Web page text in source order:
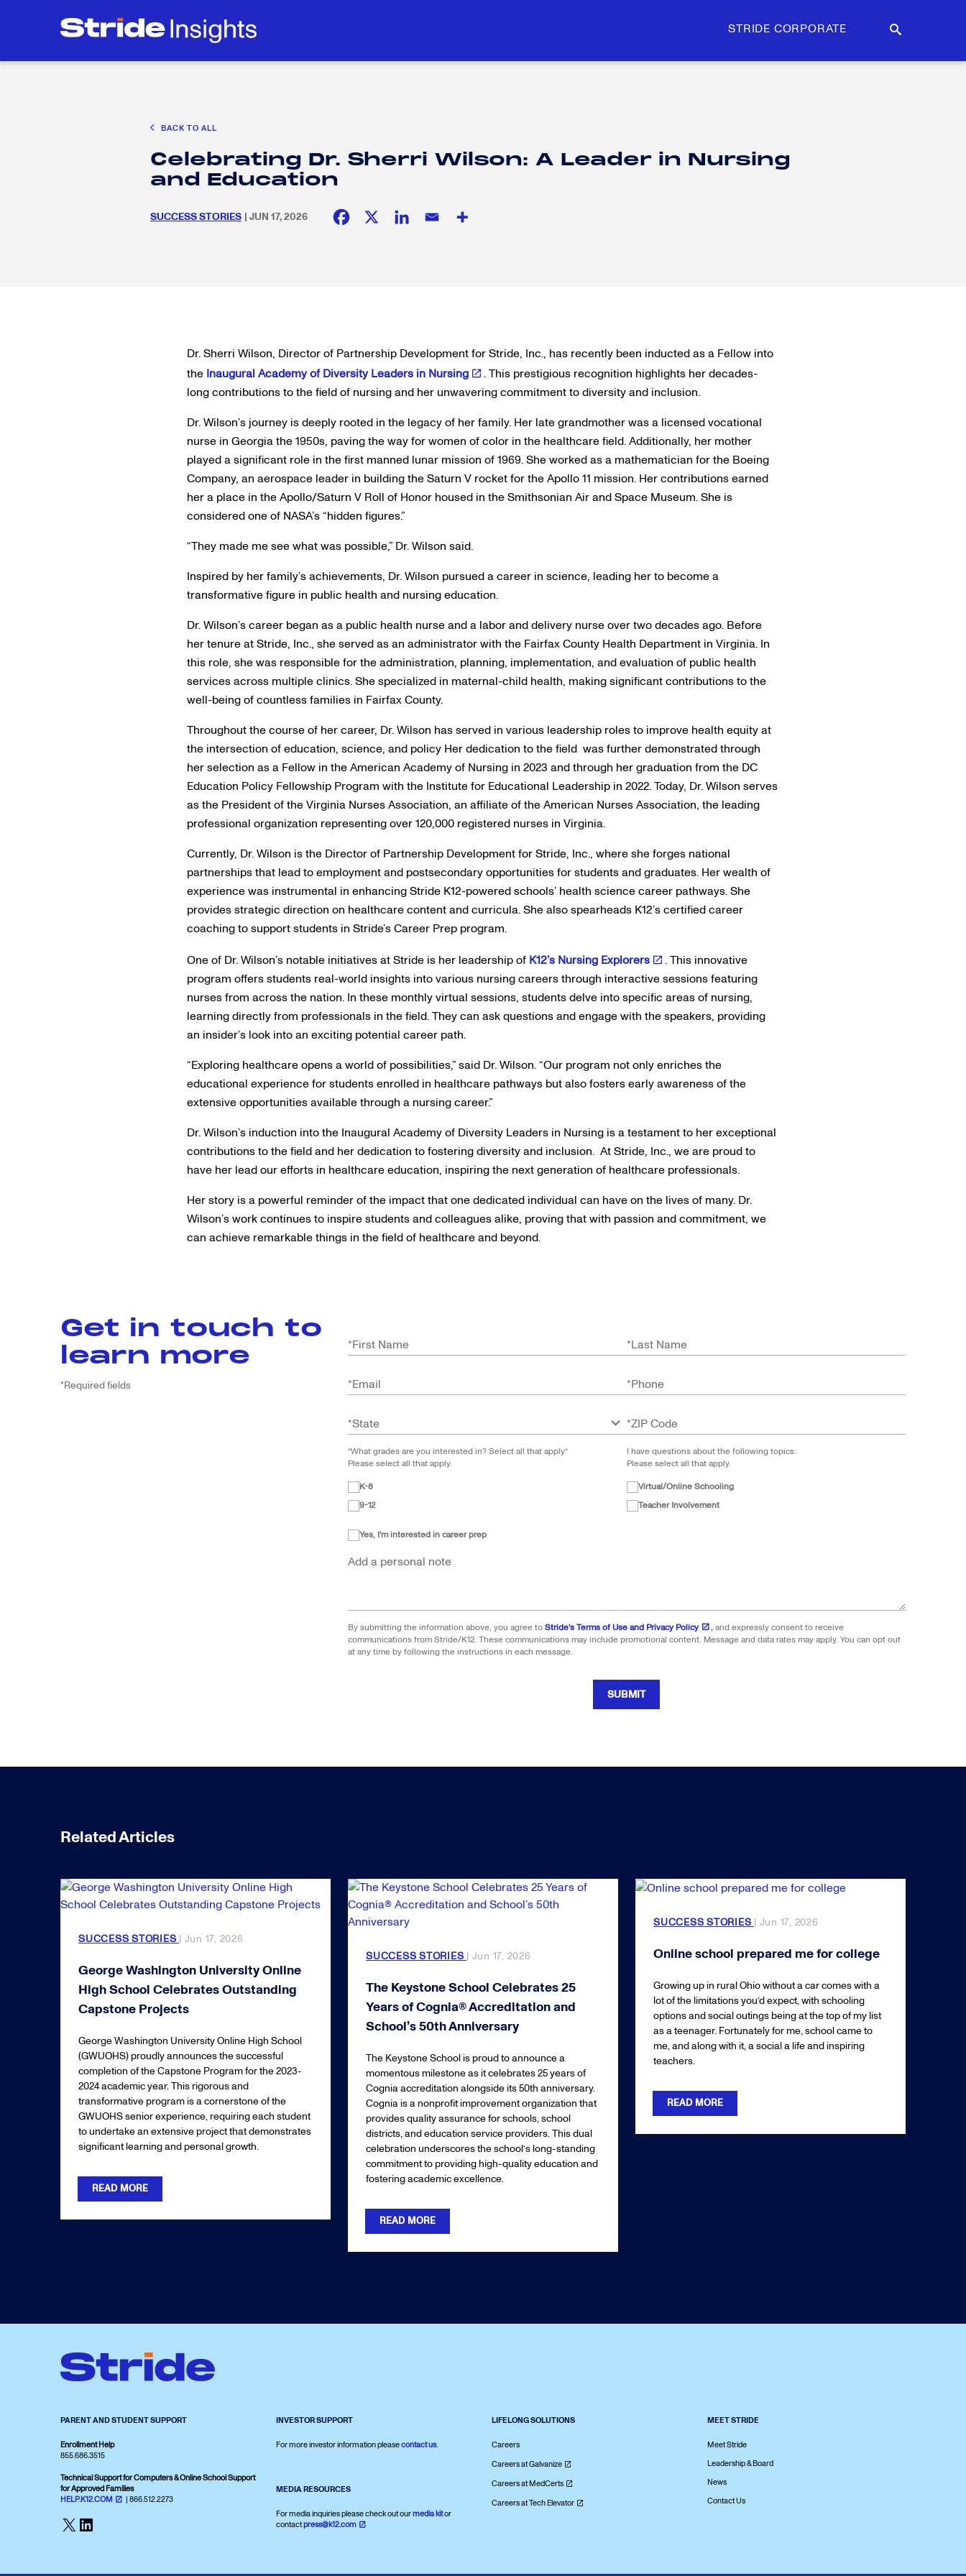
STRIDE CORPORATE
SEARCH
BACK TO ALL
Celebrating Dr. Sherri Wilson: A Leader in Nursing
and Education
SUCCESS STORIES | JUN 17, 2026
Dr. Sherri Wilson, Director of Partnership Development for Stride, Inc., has recently been inducted as a Fellow into
the Inaugural Academy of Diversity Leaders in Nursing
. This prestigious recognition highlights her decades-
long contributions to the field of nursing and her unwavering commitment to diversity and inclusion.
Dr. Wilson’s journey is deeply rooted in the legacy of her family. Her late grandmother was a licensed vocational
nurse in Georgia the 1950s, paving the way for women of color in the healthcare field. Additionally, her mother
played a significant role in the first manned lunar mission of 1969. She worked as a mathematician for the Boeing
Company, an aerospace leader in building the Saturn V rocket for the Apollo 11 mission. Her contributions earned
her a place in the Apollo/Saturn V Roll of Honor housed in the Smithsonian Air and Space Museum. She is
considered one of NASA’s “hidden figures.”
“They made me see what was possible,” Dr. Wilson said.
Inspired by her family’s achievements, Dr. Wilson pursued a career in science, leading her to become a
transformative figure in public health and nursing education.
Dr. Wilson’s career began as a public health nurse and a labor and delivery nurse over two decades ago. Before
her tenure at Stride, Inc., she served as an administrator with the Fairfax County Health Department in Virginia. In
this role, she was responsible for the administration, planning, implementation, and evaluation of public health
services across multiple clinics. She specialized in maternal-child health, making significant contributions to the
well-being of countless families in Fairfax County.
Throughout the course of her career, Dr. Wilson has served in various leadership roles to improve health equity at
the intersection of education, science, and policy Her dedication to the field was further demonstrated through
her selection as a Fellow in the American Academy of Nursing in 2023 and through her graduation from the DC
Education Policy Fellowship Program with the Institute for Educational Leadership in 2022. Today, Dr. Wilson serves
as the President of the Virginia Nurses Association, an affiliate of the American Nurses Association, the leading
professional organization representing over 120,000 registered nurses in Virginia.
Currently, Dr. Wilson is the Director of Partnership Development for Stride, Inc., where she forges national
partnerships that lead to employment and postsecondary opportunities for students and graduates. Her wealth of
experience was instrumental in enhancing Stride K12-powered schools’ health science career pathways. She
provides strategic direction on healthcare content and curricula. She also spearheads K12’s certified career
coaching to support students in Stride’s Career Prep program.
One of Dr. Wilson’s notable initiatives at Stride is her leadership of K12’s Nursing Explorers
. This innovative
program offers students real-world insights into various nursing careers through interactive sessions featuring
nurses from across the nation. In these monthly virtual sessions, students delve into specific areas of nursing,
learning directly from professionals in the field. They can ask questions and engage with the speakers, providing
an insider’s look into an exciting potential career path.
“Exploring healthcare opens a world of possibilities,” said Dr. Wilson. “Our program not only enriches the
educational experience for students enrolled in healthcare pathways but also fosters early awareness of the
extensive opportunities available through a nursing career.”
Dr. Wilson’s induction into the Inaugural Academy of Diversity Leaders in Nursing is a testament to her exceptional
contributions to the field and her dedication to fostering diversity and inclusion. At Stride, Inc., we are proud to
have her lead our efforts in healthcare education, inspiring the next generation of healthcare professionals.
Her story is a powerful reminder of the impact that one dedicated individual can have on the lives of many. Dr.
Wilson’s work continues to inspire students and colleagues alike, proving that with passion and commitment, we
can achieve remarkable things in the field of healthcare and beyond.
Get in touch to
learn more
*Required fields
*First Name *Last Name
*Email *Phone
*State *ZIP Code
*What grades are you interested in? Select all that apply*
Please select all that apply.
K-8
9-12
I have questions about the following topics:
Please select all that apply.
Virtual/Online Schooling
Teacher Involvement
Yes, I'm interested in career prep
Add a personal note
By submitting the information above, you agree toStride's Terms of Use and Privacy Policy ,and expressly consent to receive
communications from Stride/K12. These communications may include promotional content. Message and data rates may apply. You can opt out
at any time by following the instructions in each message.
SUBMIT
Related Articles
SUCCESS STORIES | Jun 17, 2026
George Washington University Online
High School Celebrates Outstanding
Capstone Projects
George Washington University Online High School
(GWUOHS) proudly announces the successful
completion of the Capstone Program for the 2023-
2024 academic year. This rigorous and
transformative program is a cornerstone of the
GWUOHS senior experience, requiring each student
to undertake an extensive project that demonstrates
significant learning and personal growth.
READ MORE
SUCCESS STORIES | Jun 17, 2026
The Keystone School Celebrates 25
Years of Cognia® Accreditation and
School’s 50th Anniversary
The Keystone School is proud to announce a
momentous milestone as it celebrates 25 years of
Cognia accreditation alongside its 50th anniversary.
Cognia is a nonprofit improvement organization that
provides quality assurance for schools, school
districts, and education service providers. This dual
celebration underscores the school’s long-standing
commitment to providing high-quality education and
fostering academic excellence.
READ MORE
SUCCESS STORIES | Jun 17, 2026
Online school prepared me for college
Growing up in rural Ohio without a car comes with a
lot of the limitations you’d expect, with schooling
options and social outings being at the top of my list
as a teenager. Fortunately for me, school came to
me, and along with it, a social a life and inspiring
teachers.
READ MORE
PARENT AND STUDENT SUPPORT
Enrollment Help
855.686.3515
Technical Support for Computers & Online School Support
for Approved Families
HELP.K12.COM
| 866.512.2273
X LinkedIn
INVESTOR SUPPORT
For more investor information pleasecontact us.
MEDIA RESOURCES
For media inquiries please check out ourmedia kitor
contactpress@k12.com
LIFELONG SOLUTIONS
Careers
Careers at Galvanize
Careers at MedCerts
Careers at Tech Elevator
MEET STRIDE
Meet Stride
Leadership & Board
News
Contact Us